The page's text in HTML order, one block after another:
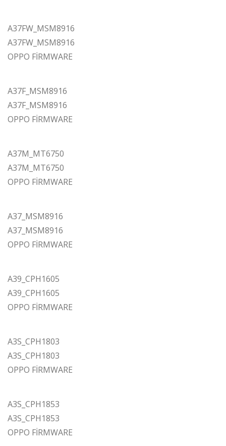
A37FW_MSM8916
A37FW_MSM8916
OPPO FİRMWARE
A37F_MSM8916
A37F_MSM8916
OPPO FİRMWARE
A37M_MT6750
A37M_MT6750
OPPO FİRMWARE
A37_MSM8916
A37_MSM8916
OPPO FİRMWARE
A39_CPH1605
A39_CPH1605
OPPO FİRMWARE
A3S_CPH1803
A3S_CPH1803
OPPO FİRMWARE
A3S_CPH1853
A3S_CPH1853
OPPO FİRMWARE